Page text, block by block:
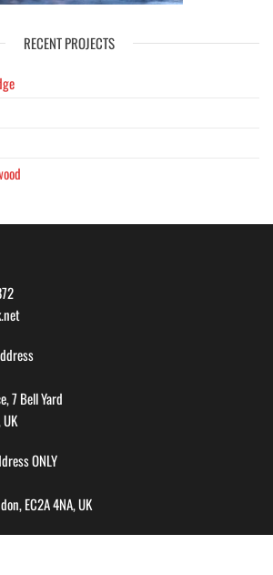
RECENT PROJECTS
7 Bell Yard
ONLY
EC2A 4NA, UK